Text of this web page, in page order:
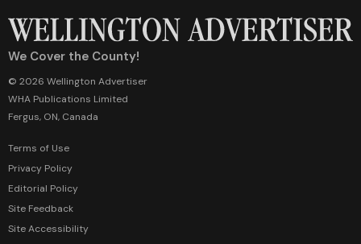
We Cover the County!
© 2026 Wellington Advertiser
WHA Publications Limited
Fergus, ON, Canada
Terms of Use
Privacy Policy
Editorial Policy
Site Feedback
Site Accessibility